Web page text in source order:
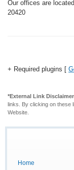
Our offices are
20420
+ Required plugins [
*External Link
links. By clicking on these
Website.
Home